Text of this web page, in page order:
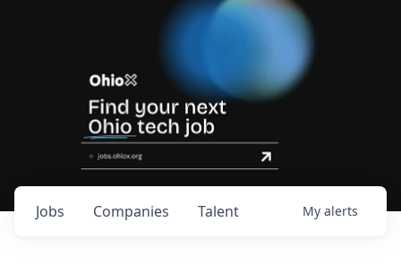
Jobs Companies Talent My alerts